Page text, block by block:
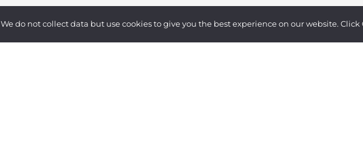
Terms of Use|Privacy Policy|Contact
We do not collect data but use cookies to give you the best experience on our website. Click